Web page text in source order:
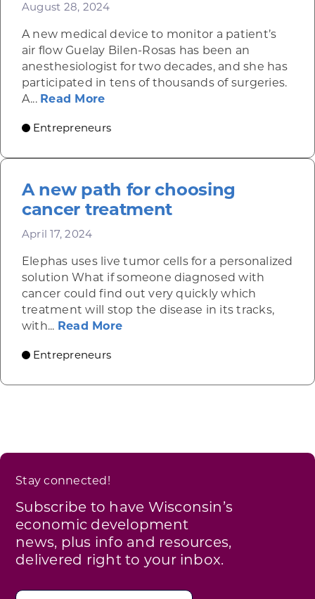
August 28, 2024
A new medical device to monitor a patient’s
air flow Guelay Bilen-Rosas has been an
anesthesiologist for two decades, and she has
participated in tens of thousands of surgeries.
A... Read Moreabout AyrFlo’s noninvasive
Entrepreneurs
A new path for choosing
cancer treatment
April 17, 2024
Elephas uses live tumor cells for a personalized
solution What if someone diagnosed with
cancer could find out very quickly which
treatment will stop the disease in its tracks,
with... Read Moreabout A new path for
Entrepreneurs
Stay connected!
Subscribe to have Wisconsin’s
economic development
news, plus info and resources,
delivered right to your inbox.